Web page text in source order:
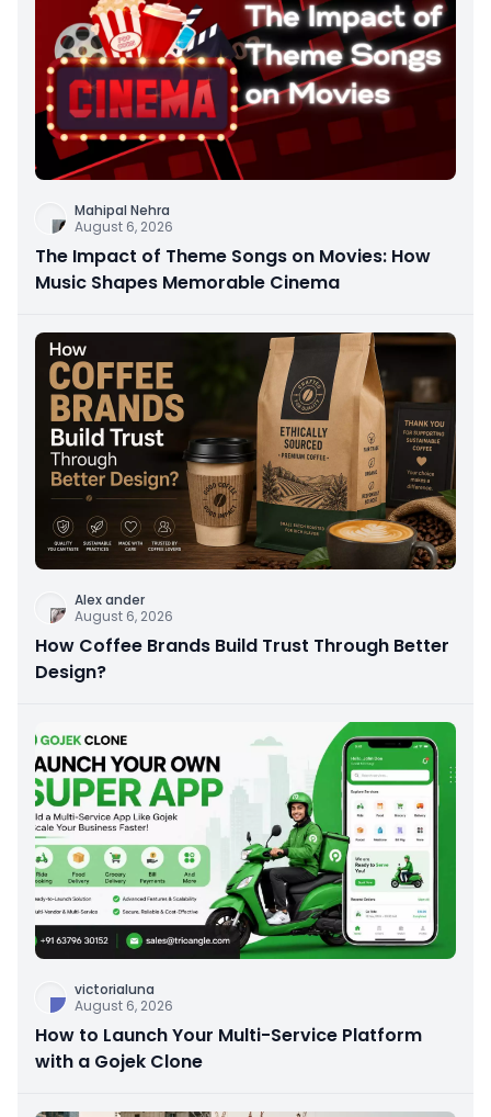
Mahipal Nehra
August 6, 2026
The Impact of Theme Songs on Movies: How
Music Shapes Memorable Cinema
Alex ander
August 6, 2026
How Coffee Brands Build Trust Through Better
Design?
victorialuna
August 6, 2026
How to Launch Your Multi-Service Platform
with a Gojek Clone